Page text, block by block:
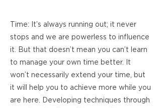
Time: It’s always running out; it never
stops and we are powerless to influence
it. But that doesn’t mean you can’t learn
to manage your own time better. It
won’t necessarily extend your time, but
it will help you to achieve more while you
are here. Developing techniques through